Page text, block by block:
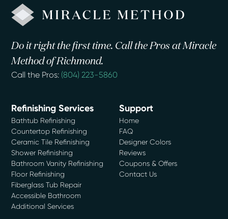
Do it right the first time. Call the Pros at Miracle
Method of Richmond.
Call the Pros: (804) 223-5860
Refinishing Services
Bathtub Refinishing
Countertop Refinishing
Ceramic Tile Refinishing
Shower Refinishing
Bathroom Vanity Refinishing
Floor Refinishing
Fiberglass Tub Repair
Accessible Bathroom
Additional Services
Support
Home
FAQ
Designer Colors
Reviews
Coupons & Offers
Contact Us